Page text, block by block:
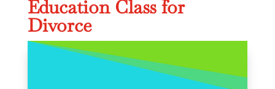
Education Class for
Divorce